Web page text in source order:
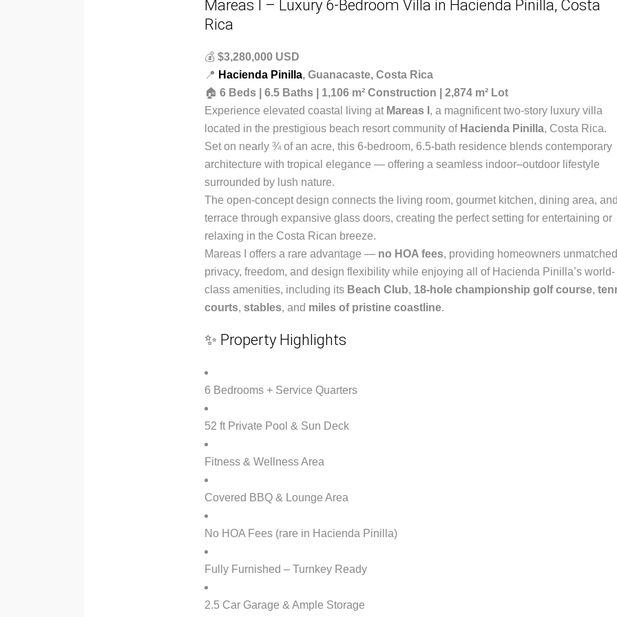
Mareas I – Luxury 6-Bedroom Villa in Hacienda Pinilla, Costa
Rica
💰 $3,280,000 USD
📍 Hacienda Pinilla, Guanacaste, Costa Rica
🏠 6 Beds | 6.5 Baths | 1,106 m² Construction | 2,874 m² Lot
Experience elevated coastal living at Mareas I , a magnificent two-story luxury villa
located in the prestigious beach resort community of Hacienda Pinilla, Costa Rica.
Set on nearly ¾ of an acre, this 6-bedroom, 6.5-bath residence blends contemporary
architecture with tropical elegance — offering a seamless indoor–outdoor lifestyle
surrounded by lush nature.
The open-concept design connects the living room, gourmet kitchen, dining area, and
terrace through expansive glass doors, creating the perfect setting for entertaining or
relaxing in the Costa Rican breeze.
Mareas I offers a rare advantage — no HOA fees, providing homeowners unmatched
privacy, freedom, and design flexibility while enjoying all of Hacienda Pinilla’s world-
class amenities, including its Beach Club, 18-hole championship golf course,
courts, stables, and miles of pristine coastline.
✨ Property Highlights
6 Bedrooms + Service Quarters
52 ft Private Pool & Sun Deck
Fitness & Wellness Area
Covered BBQ & Lounge Area
No HOA Fees (rare in Hacienda Pinilla)
Fully Furnished – Turnkey Ready
2.5 Car Garage & Ample Storage